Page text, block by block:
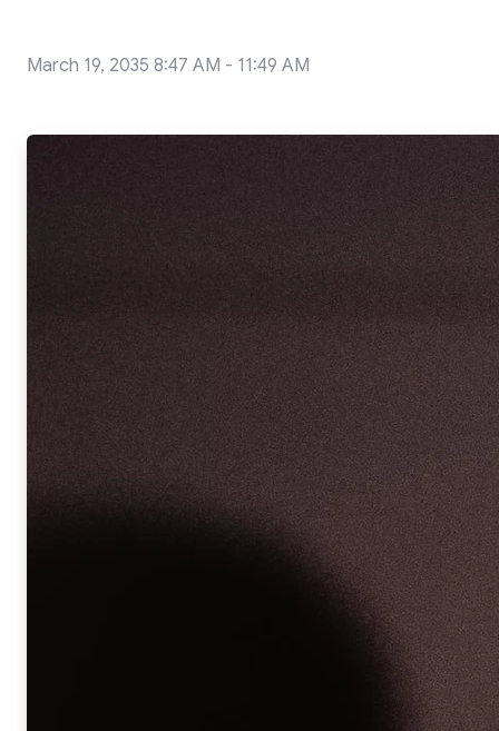
March 19, 2035 8:47 AM - 11:49 AM